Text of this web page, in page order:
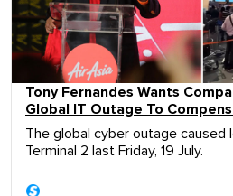
Tony Fernandes Wants
Global IT Outage To
The global cyber outage caused
Terminal 2 last Friday, 19 July.